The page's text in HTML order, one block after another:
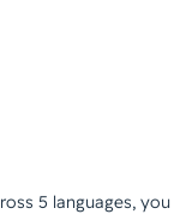
5 languages, you